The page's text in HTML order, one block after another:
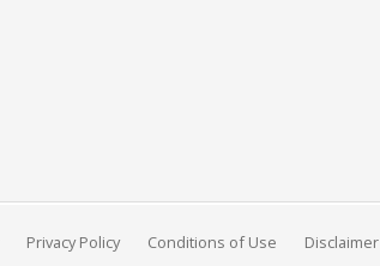
Privacy Policy Conditions of Use Disclaimer